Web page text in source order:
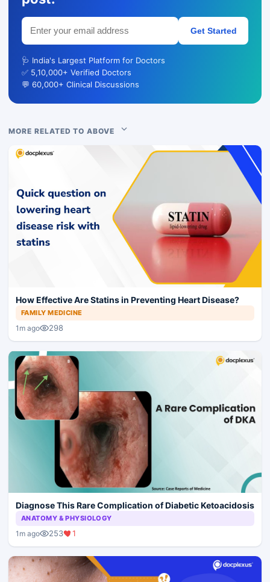
Get Started
🩺 India's Largest Platform for Doctors
✅ 5,10,000+ Verified Doctors
💬 60,000+ Clinical Discussions
MORE RELATED TO ABOVE
How Effective Are Statins in Preventing Heart Disease?
FAMILY MEDICINE
1m ago 298
Diagnose This Rare Complication of Diabetic Ketoacidosis
ANATOMY & PHYSIOLOGY
1m ago 253 1